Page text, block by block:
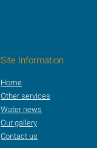
Site Information
Home
Other services
Water news
Our gallery
Contact us